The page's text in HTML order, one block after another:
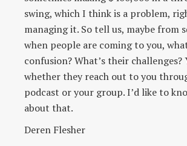
swing, which I think is a problem,
managing it. So tell us, maybe from
when people are coming to you,
confusion? What’s their challenges?
whether they reach out to you
podcast or your group. I’d like to
about that.
Deren Flesher